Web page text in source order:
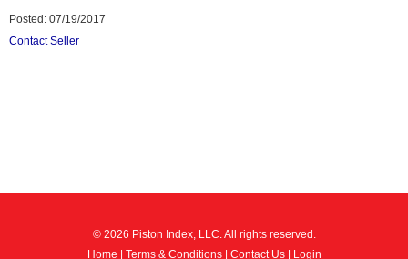
Posted: 07/19/2017
Contact Seller
© 2026 Piston Index, LLC. All rights reserved.
Home
Terms & Conditions| Contact Us| Login